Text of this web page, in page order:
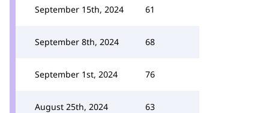
September 15th, 2024 61
September 8th, 2024 68
September 1st, 2024 76
August 25th, 2024 63